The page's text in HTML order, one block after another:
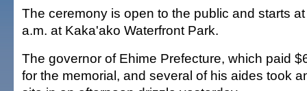
The ceremony is open to the public and starts
a.m. at Kaka'ako Waterfront Park.
The governor of Ehime Prefecture, which paid
for the memorial, and several of his aides took